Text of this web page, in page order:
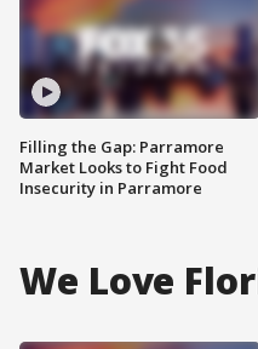
Filling the Gap: Parramore
Market Looks to Fight Food
Insecurity in Parramore
We Love